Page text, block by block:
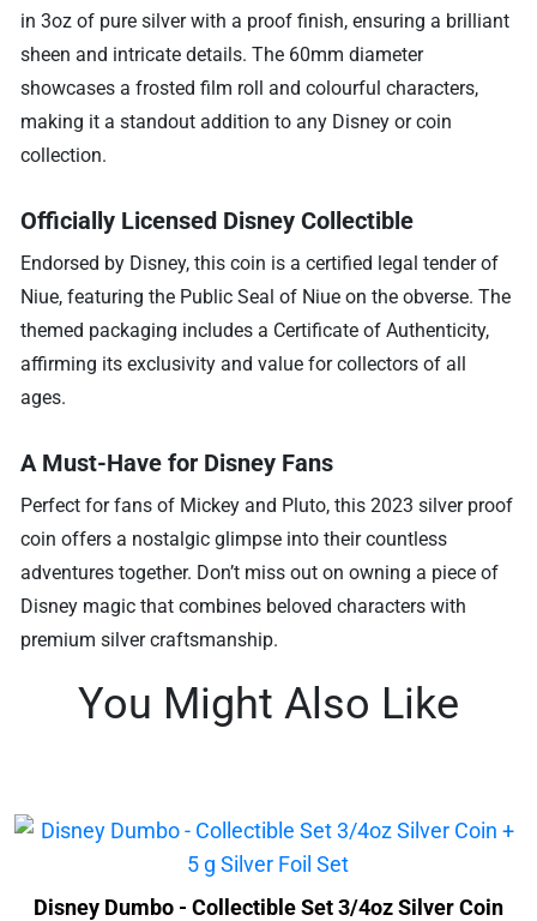
in 3oz of pure silver with a proof finish, ensuring a brilliant
sheen and intricate details. The 60mm diameter
showcases a frosted film roll and colourful characters,
making it a standout addition to any Disney or coin
collection.
Officially Licensed Disney Collectible
Endorsed by Disney, this coin is a certified legal tender of
Niue, featuring the Public Seal of Niue on the obverse. The
themed packaging includes a Certificate of Authenticity,
affirming its exclusivity and value for collectors of all
ages.
A Must-Have for Disney Fans
Perfect for fans of Mickey and Pluto, this 2023 silver proof
coin offers a nostalgic glimpse into their countless
adventures together. Don’t miss out on owning a piece of
Disney magic that combines beloved characters with
premium silver craftsmanship.
You Might Also Like
Disney Dumbo - Collectible Set 3/4oz Silver Coin